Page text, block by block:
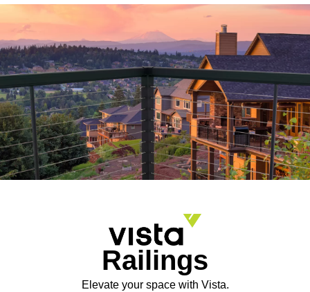
Railings
Elevate your space with Vista.